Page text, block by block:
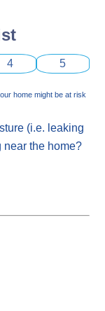
4 5
home might be at risk
(i.e. leaking
the home?